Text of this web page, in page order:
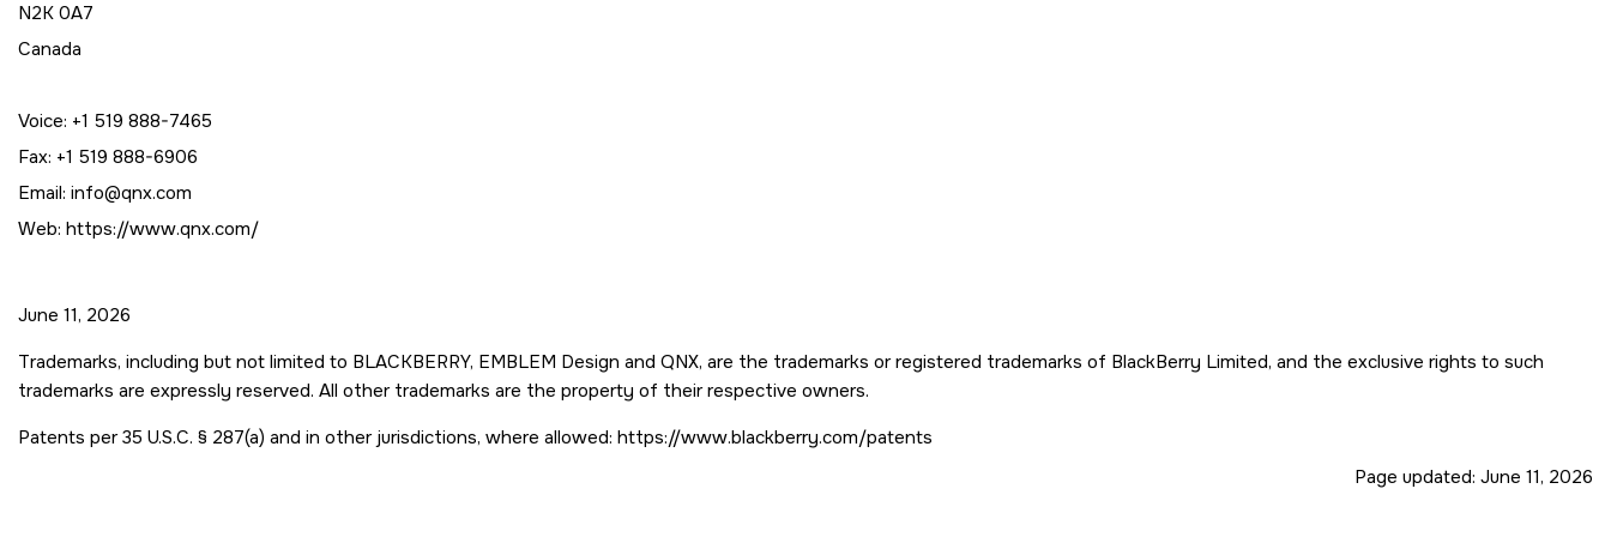
N2K 0A7
Canada
Voice: +1 519 888-7465
Fax: +1 519 888-6906
Email: info@qnx.com
Web: https://www.qnx.com/
June 11, 2026
Trademarks, including but not limited to BLACKBERRY, EMBLEM Design and QNX, are the trademarks or registered trademarks of BlackBerry Limited, and the exclusive rights to such
trademarks are expressly reserved. All other trademarks are the property of their respective owners.
Patents per 35 U.S.C. § 287(a) and in other jurisdictions, where allowed: https://www.blackberry.com/patents
Page updated: June 11, 2026